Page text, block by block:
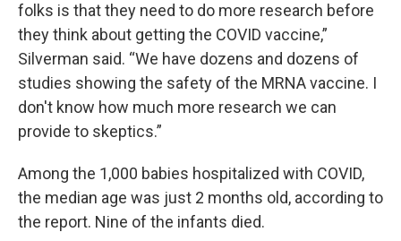
folks is that they need to do more research before
they think about getting the COVID vaccine,”
Silverman said. “We have dozens and dozens of
studies showing the safety of the MRNA vaccine. I
don't know how much more research we can
provide to skeptics.”
Among the 1,000 babies hospitalized with COVID,
the median age was just 2 months old, according to
the report. Nine of the infants died.